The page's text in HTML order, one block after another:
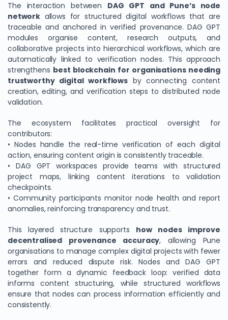
The interaction between DAG GPT and Pune’s node
network allows for structured digital workflows that are
traceable and anchored in verified provenance. DAG GPT
modules organise content, research outputs, and
collaborative projects into hierarchical workflows, which are
automatically linked to verification nodes. This approach
strengthens best blockchain for organisations needing
trustworthy digital workflows by connecting content
creation, editing, and verification steps to distributed node
validation.
The ecosystem facilitates practical oversight for
contributors:
• Nodes handle the real-time verification of each digital
action, ensuring content origin is consistently traceable.
• DAG GPT workspaces provide teams with structured
project maps, linking content iterations to validation
checkpoints.
• Community participants monitor node health and report
anomalies, reinforcing transparency and trust.
This layered structure supports how nodes improve
decentralised provenance accuracy, allowing Pune
organisations to manage complex digital projects with fewer
errors and reduced dispute risk. Nodes and DAG GPT
together form a dynamic feedback loop: verified data
informs content structuring, while structured workflows
ensure that nodes can process information efficiently and
consistently.